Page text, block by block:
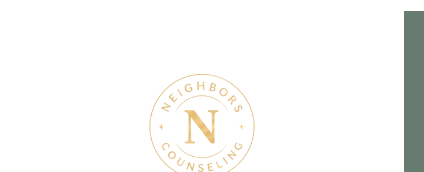
July Denton Neighbors
Network recap